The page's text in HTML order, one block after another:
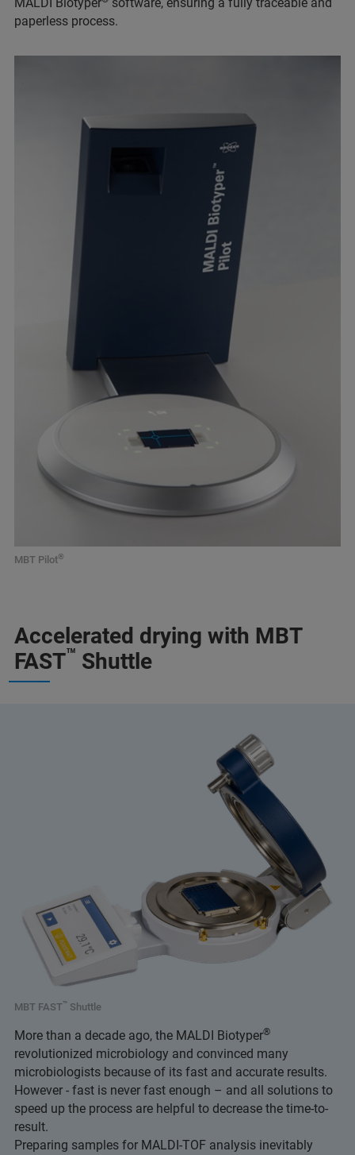
paperless process.
MBT Pilot®
Accelerated drying with MBT
FAST™ Shuttle
MBT FAST™ Shuttle
More than a decade ago, the MALDI Biotyper®
revolutionized microbiology and convinced many
microbiologists because of its fast and accurate results.
However - fast is never fast enough – and all solutions to
speed up the process are helpful to decrease the time-to-
result.
Preparing samples for MALDI-TOF analysis inevitably